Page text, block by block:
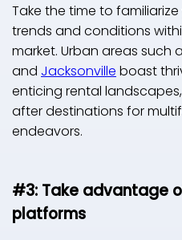
Take the time to
trends and conditions
market. Urban areas such
and Jacksonville boast
enticing rental
after destinations for
endeavors.
#3: Take advantage
platforms